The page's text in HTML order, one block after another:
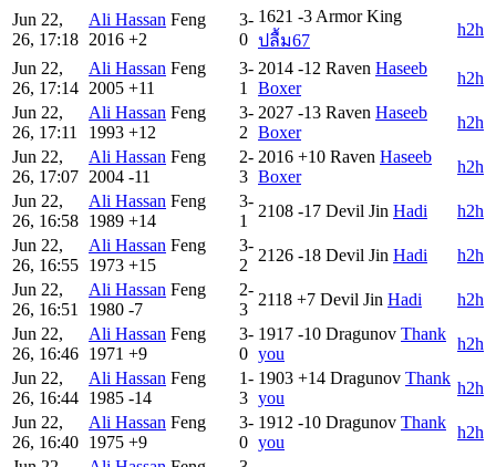
Jun 22,
26, 17:18
Ali Hassan Feng
2016 +2
3-
0
1621 -3Armor King
ปลื้ม67
h2h
Jun 22,
26, 17:14
Ali Hassan Feng
2005 +11
3-
1
2014 -12 Raven Haseeb
Boxer
h2h
Jun 22,
26, 17:11
Ali Hassan Feng
1993 +12
3-
2
2027 -13 Raven Haseeb
Boxer
h2h
Jun 22,
26, 17:07
Ali Hassan Feng
2004 -11
2-
3
2016 +10 Raven Haseeb
Boxer
h2h
Jun 22,
26, 16:58
Ali Hassan Feng
1989 +14
3-
1
2108 -17 Devil Jin Hadi
h2h
Jun 22,
26, 16:55
Ali Hassan Feng
1973 +15
3-
2
2126 -18 Devil Jin Hadi
h2h
Jun 22,
26, 16:51
Ali Hassan Feng
1980 -7
2-
3
2118 +7 Devil Jin Hadi
h2h
Jun 22,
26, 16:46
Ali Hassan Feng
1971 +9
3-
0
1917 -10 Dragunov Thank
you
h2h
Jun 22,
26, 16:44
Ali Hassan Feng
1985 -14
1-
3
1903 +14 Dragunov Thank
you
h2h
Jun 22,
26, 16:40
Ali Hassan Feng
1975 +9
3-
0
1912 -10 Dragunov Thank
you
h2h